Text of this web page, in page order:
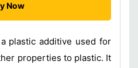
Now
plastic additive used for
properties to plastic. It